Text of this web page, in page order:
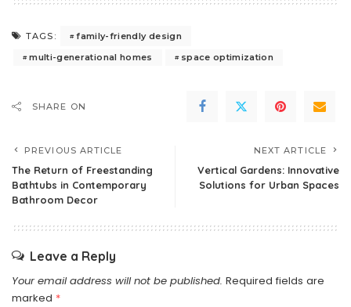
TAGS:
family-friendly design
multi-generational homes
space optimization
SHARE ON
PREVIOUS ARTICLE
The Return of Freestanding
Bathtubs in Contemporary
Bathroom Decor
NEXT ARTICLE
Vertical Gardens: Innovative
Solutions for Urban Spaces
Leave a Reply
Your email address will not be published. Required fields are
marked *